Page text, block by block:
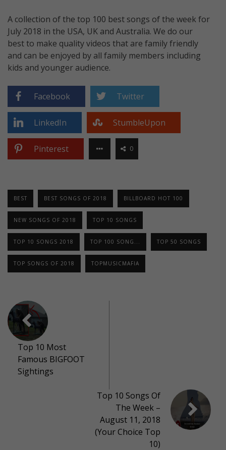
A collection of the top 100 best songs of the week for
July 2018 in the USA, UK and Australia. We do our
best to make quality videos that are family friendly
and can be enjoyed by all family members including
kids and younger audience.
Facebook Twitter
LinkedIn StumbleUpon
Pinterest 0
BEST BEST SONGS OF 2018 BILLBOARD HOT 100
NEW SONGS OF 2018 TOP 10 SONGS
TOP 10 SONGS 2018 TOP 100 SONG... TOP 50 SONGS
TOP SONGS OF 2018 TOPMUSICMAFIA
Top 10 Most
Famous BIGFOOT
Sightings
Top 10 Songs Of
The Week –
August 11, 2018
(Your Choice Top
10)